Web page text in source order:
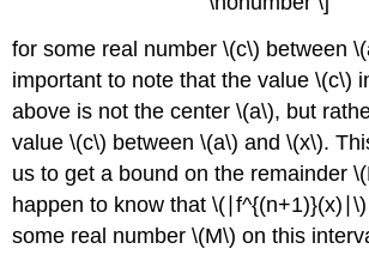
for some real number \(c\) between
important to note that the value \(c\)
above is not the center \(a\), but
value \(c\) between \(a\) and \(x\).
us to get a bound on the remainder
happen to know that
some real number \(M\) on this